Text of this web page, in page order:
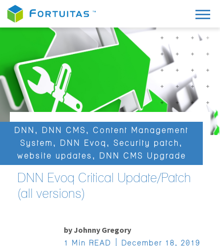
DNN , DNN CMS , Content Management
System , DNN Evoq , Security patch ,
website updates , DNN CMS Upgrade
DNN Evoq Critical Update/Patch
(all versions)
by Johnny Gregory
1 Min READ December 18, 2019